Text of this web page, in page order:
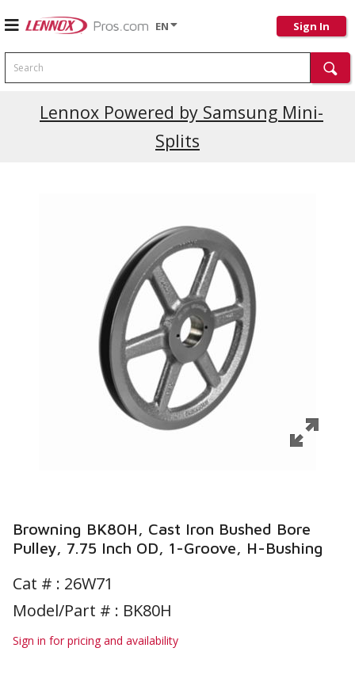
EN Sign In
Search
Lennox Powered by Samsung Mini-
Splits
Browning BK80H, Cast Iron Bushed Bore
Pulley, 7.75 Inch OD, 1-Groove, H-Bushing
Cat # : 26W71
Model/Part # : BK80H
Sign in for pricing and availability